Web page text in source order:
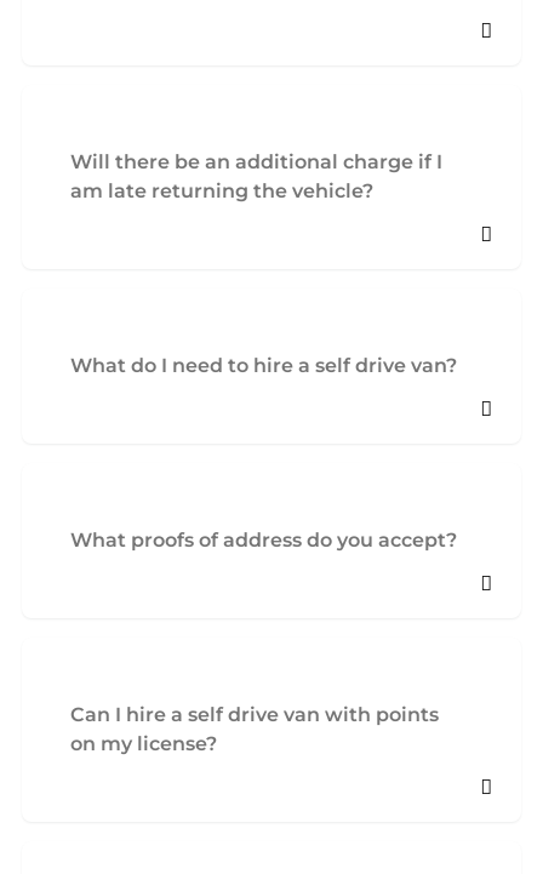
Will there be an additional charge if I
am late returning the vehicle?
What do I need to hire a self drive van?
What proofs of address do you accept?
Can I hire a self drive van with points
on my license?